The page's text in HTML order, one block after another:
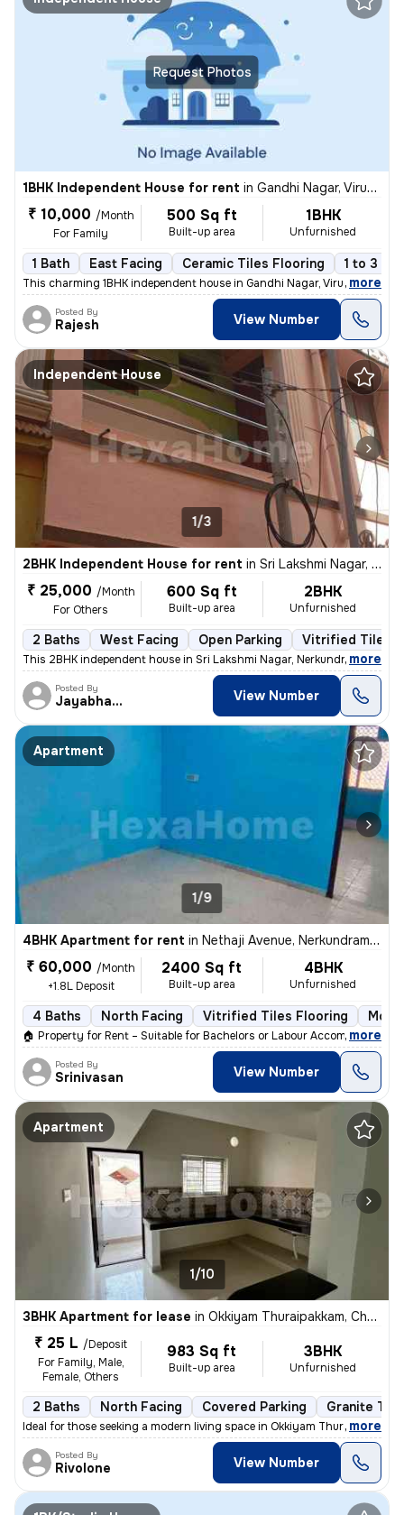
Request Photos
1BHK Independent House for rent in Gandhi Nagar, Virugambakkam, Chennai
₹ 10,000 /Month
For Family
500 Sq ft
Built-up area
1BHK
Unfurnished
1 Bath East Facing Ceramic Tiles Flooring 1 to 3
This charming 1BHK independent house in Gandhi Nagar, , more
Posted By
Rajesh View Number
Independent House
1/3
2BHK Independent House for rent in Sri Lakshmi Nagar, Nerkundram, Chennai
₹ 25,000 /Month
For Others
600 Sq ft
Built-up area
2BHK
Unfurnished
2 Baths West Facing Open Parking Vitrified Tiles
This 2BHK independent house in Sri Lakshmi Nagar, Nerkundram,
, more
Posted By
Jayabharathi View Number
Apartment
1/9
4BHK Apartment for rent in Nethaji Avenue, Nerkundram, Chennai
₹ 60,000 /Month
+1.8L Deposit
2400 Sq ft
Built-up area
4BHK
Unfurnished
4 Baths North Facing Vitrified Tiles Flooring More
🏠 Property for Rent – Suitable for Bachelors or Labour Accommodation
, more
Posted By
Srinivasan View Number
Apartment
1/10
3BHK Apartment for lease in Okkiyam Thuraipakkam, Chennai
₹ 25 L /Deposit
For Family, Male,
Female, Others
983 Sq ft
Built-up area
3BHK
Unfurnished
2 Baths North Facing Covered Parking Granite
Ideal for those seeking a modern living space in Okkiyam Thuraipakkam,
, more
Posted By
Rivolone View Number